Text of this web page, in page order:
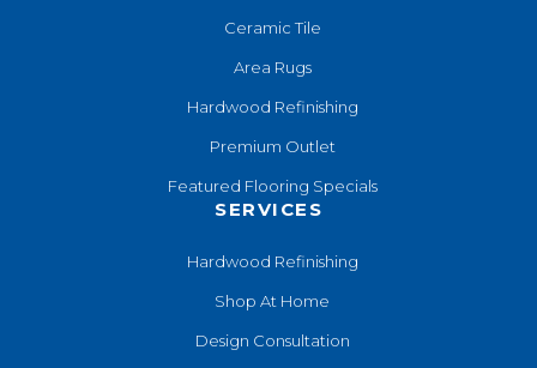
Ceramic Tile
Area Rugs
Hardwood Refinishing
Premium Outlet
Featured Flooring Specials
SERVICES
Hardwood Refinishing
Shop At Home
Design Consultation